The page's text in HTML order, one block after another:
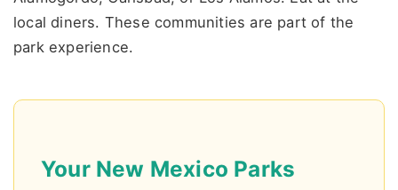
local diners. These communities are part of the
park experience.
Your New Mexico Parks